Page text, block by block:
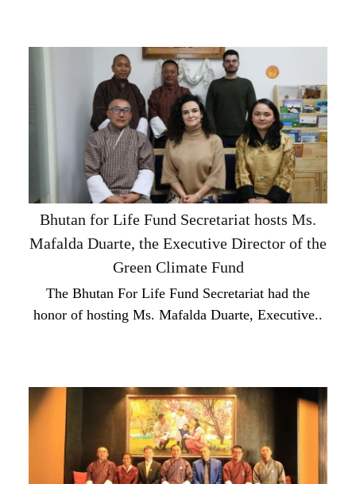
Bhutan for Life Fund Secretariat hosts Ms.
Mafalda Duarte, the Executive Director of the
Green Climate Fund
The Bhutan For Life Fund Secretariat had the
honor of hosting Ms. Mafalda Duarte, Executive..